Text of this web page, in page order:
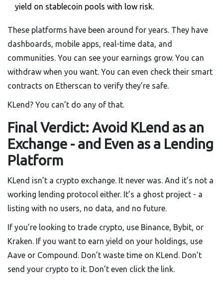
yield on stablecoin pools with low risk.
These platforms have been around for years. They have
dashboards, mobile apps, real-time data, and
communities. You can see your earnings grow. You can
withdraw when you want. You can even check their smart
contracts on Etherscan to verify they’re safe.
KLend? You can’t do any of that.
Final Verdict: Avoid KLend as an
Exchange - and Even as a Lending
Platform
KLend isn’t a crypto exchange. It never was. And it’s not a
working lending protocol either. It’s a ghost project - a
listing with no users, no data, and no future.
If you’re looking to trade crypto, use Binance, Bybit, or
Kraken. If you want to earn yield on your holdings, use
Aave or Compound. Don’t waste time on KLend. Don’t
send your crypto to it. Don’t even click the link.